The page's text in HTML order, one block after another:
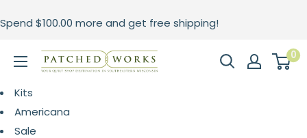
to
Spend $100.00 more and get free shipping!
Patched
0
Kits
Americana
Sale